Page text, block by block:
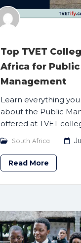
Top TVET
Africa for Public
Management
Learn everything
about the Public
offered at TVET
South Africa
Read More